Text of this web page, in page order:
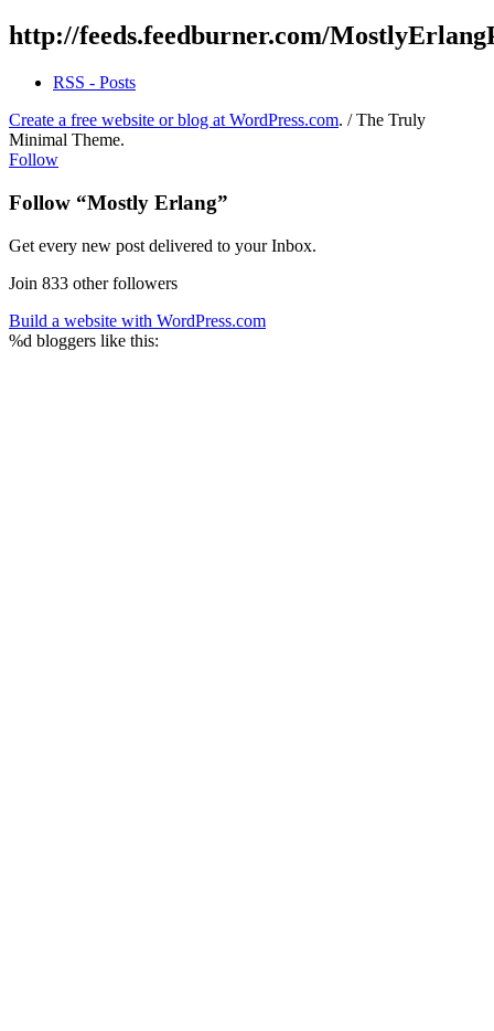
http://feeds.feedburner.com/
RSS - Posts
Create a free website or blog at WordPress.com. / The Truly
Minimal Theme.
Follow
Follow “Mostly Erlang”
Get every new post delivered to your Inbox.
Join 833 other followers
Build a website with WordPress.com
%d bloggers like this: